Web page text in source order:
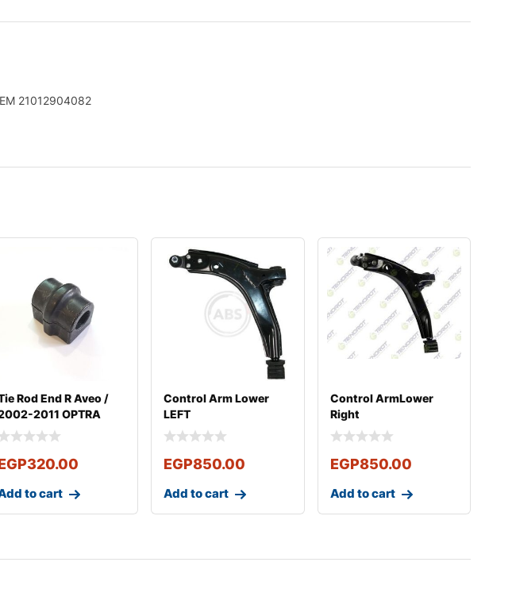
21012904082
Rod End R Aveo /
2011 OPTRA
2003-2011
320.00
to cart
Control Arm Lower
LEFT
EGP850.00
Add to cart
Control ArmLower
Right
EGP850.00
Add to cart